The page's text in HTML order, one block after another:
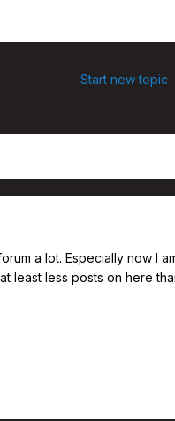
Start new topic
a lot. Especially now I
least less posts on here